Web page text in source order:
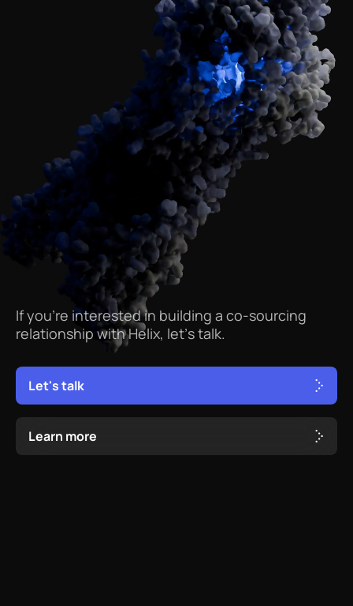
Ifyou’re interestedin building a co-sourcing
relationship withHelix, let’stalk.
Let'stalk
Learn more